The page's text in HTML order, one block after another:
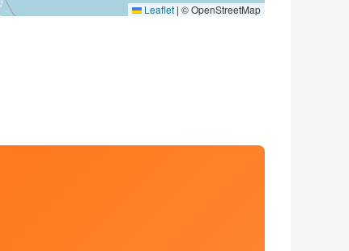
Leaflet | © OpenStreetMap